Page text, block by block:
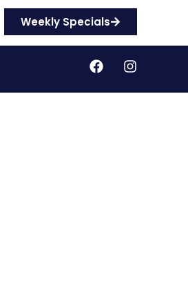
Weekly Specials